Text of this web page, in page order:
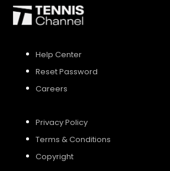
Help Center
Reset Password
Careers
Privacy Policy
Terms & Conditions
Copyright